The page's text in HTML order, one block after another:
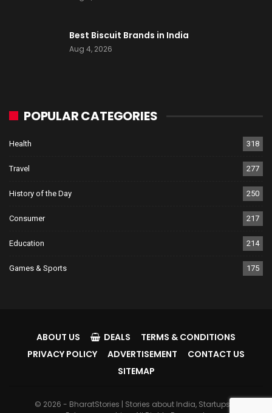
Best Biscuit Brands in India
Aug 4, 2026
POPULAR CATEGORIES
Health 318
Travel 277
History of the Day 250
Consumer 217
Education 214
Games & Sports 175
ABOUT US DEALS
TERMS & CONDITIONS
PRIVACY POLICY
ADVERTISEMENT
CONTACT US
SITEMAP
© 2026 - BharatStories | Stories about India, Startups &